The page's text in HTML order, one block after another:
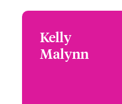
Kelly
Malynn
+44 (0)20 7674